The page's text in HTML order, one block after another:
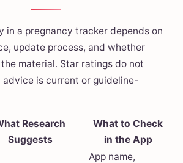
in a pregnancy tracker depends on
update process, and whether
material. Star ratings do not
is current or guideline-
Research
Suggests
What to Check
in the App
App name,